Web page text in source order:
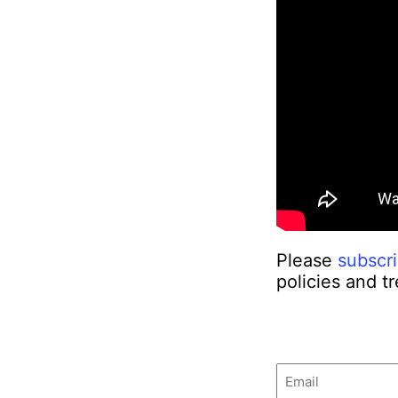
Please
policies and
Email (Required)